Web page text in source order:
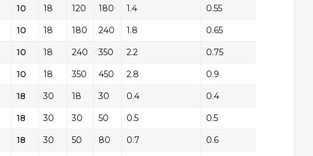
10 18 120 180 1.4 0.55
10 18 180 240 1.8 0.65
10 18 240 350 2.2 0.75
10 18 350 450 2.8 0.9
18 30 18 30 0.4 0.4
18 30 30 50 0.5 0.5
18 30 50 80 0.7 0.6